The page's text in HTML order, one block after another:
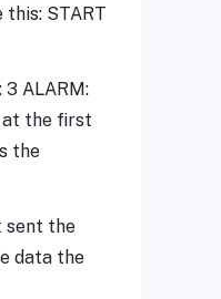
START
ALARM:
at the first
the
sent the
data the